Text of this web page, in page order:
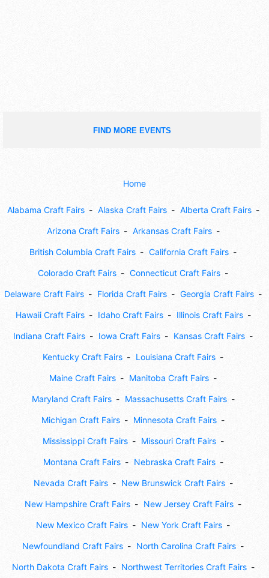
FIND MORE EVENTS
Home
Alabama Craft Fairs Alaska Craft Fairs Alberta Craft Fairs
Arizona Craft Fairs Arkansas Craft Fairs
British Columbia Craft Fairs California Craft Fairs
Colorado Craft Fairs Connecticut Craft Fairs
Delaware Craft Fairs Florida Craft Fairs Georgia Craft Fairs
Hawaii Craft Fairs Idaho Craft Fairs Illinois Craft Fairs
Indiana Craft Fairs Iowa Craft Fairs Kansas Craft Fairs
Kentucky Craft Fairs Louisiana Craft Fairs
Maine Craft Fairs Manitoba Craft Fairs
Maryland Craft Fairs Massachusetts Craft Fairs
Michigan Craft Fairs Minnesota Craft Fairs
Mississippi Craft Fairs Missouri Craft Fairs
Montana Craft Fairs Nebraska Craft Fairs
Nevada Craft Fairs New Brunswick Craft Fairs
New Hampshire Craft Fairs New Jersey Craft Fairs
New Mexico Craft Fairs New York Craft Fairs
Newfoundland Craft Fairs North Carolina Craft Fairs
North Dakota Craft Fairs Northwest Territories Craft Fairs